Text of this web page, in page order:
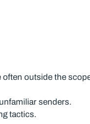
outside the
senders.
tactics.